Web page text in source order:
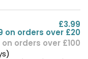
£3.99
on orders over £20
on orders over £100